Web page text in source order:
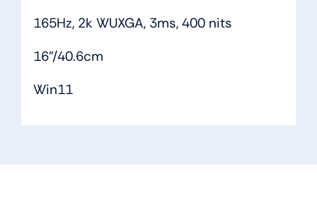
165Hz, 2k WUXGA, 3ms, 400 nits
16”/40.6cm
Win11